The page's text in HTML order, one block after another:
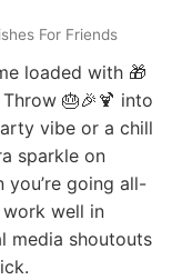
For Friends
loaded with 🎁
🎂🎉🍹 into
vibe or a chill
sparkle on
you’re going all-
work well in
media shoutouts